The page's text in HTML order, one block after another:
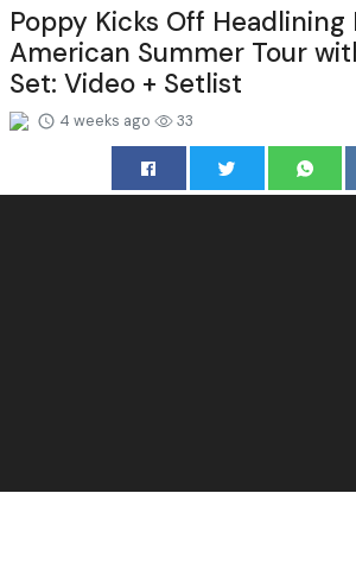
Poppy Kicks Off Headlining
American Summer Tour
Set: Video + Setlist
4 weeks ago 33